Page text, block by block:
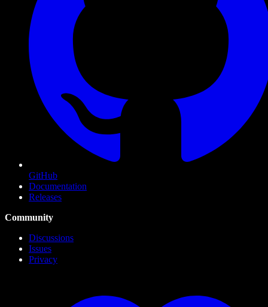
GitHub
Documentation
Releases
Community
Discussions
Issues
Privacy